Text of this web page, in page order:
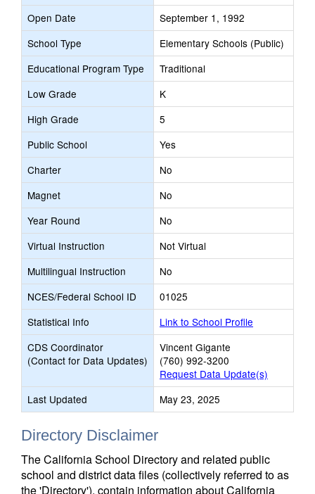
Open Date
September 1, 1992
School Type
Elementary Schools (Public)
Educational Program Type
Traditional
Low Grade
K
High Grade
5
Public School
Yes
Charter
No
Magnet
No
Year Round
No
Virtual Instruction
Not Virtual
Multilingual Instruction
No
NCES/Federal School ID
01025
Statistical Info
Link to School Profile
CDS Coordinator
(Contact for Data Updates)
Vincent Gigante
(760) 992-3200
Request Data Update(s)
Last Updated
May 23, 2025
Directory Disclaimer
The California School Directory and related public
school and district data files (collectively referred to as
the 'Directory'), contain information about California